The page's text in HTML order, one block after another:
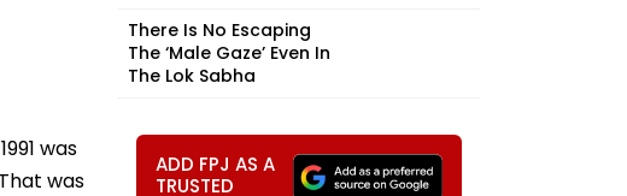
was
was
There Is No Escaping
The ‘Male Gaze’ Even In
The Lok Sabha
ADD FPJ AS A
TRUSTED